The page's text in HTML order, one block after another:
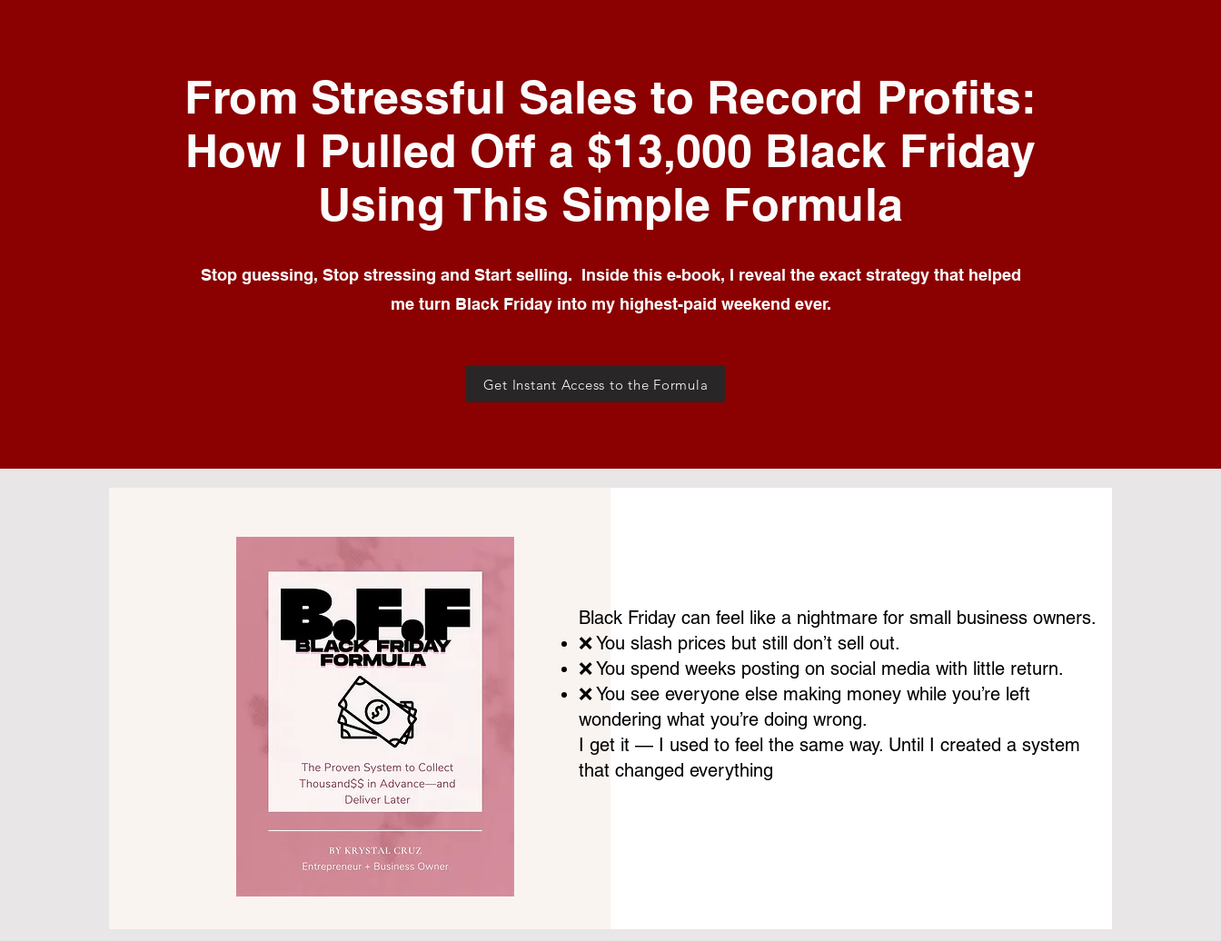
From Stressful Sales to Record Profits:
How I Pulled Off a $13,000 Black Friday
Using This Simple Formula
Stop guessing, Stop stressing and Start selling. Inside this e-book, I reveal the exact strategy that helped
me turn Black Friday into my highest-paid weekend ever.
Get Instant Access to the Formula
Black Friday can feel like a nightmare for small business owners.
❌ You slash prices but still don’t sell out.
❌ You spend weeks posting on social media with little return.
❌ You see everyone else making money while you’re left
wondering what you’re doing wrong.
I get it — I used to feel the same way. Until I created a system
that changed everything